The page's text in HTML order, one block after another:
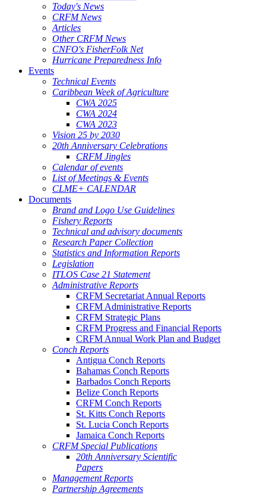
Today's News
CRFM News
Articles
Other CRFM News
CNFO's FisherFolk Net
Hurricane Preparedness Info
Events
Technical Events
Caribbean Week of Agriculture
CWA 2025
CWA 2024
CWA 2023
Vision 25 by 2030
20th Anniversary Celebrations
CRFM Jingles
Calendar of events
List of Meetings & Events
CLME+ CALENDAR
Documents
Brand and Logo Use Guidelines
Fishery Reports
Technical and advisory documents
Research Paper Collection
Statistics and Information Reports
Legislation
ITLOS Case 21 Statement
Administrative Reports
CRFM Secretariat Annual Reports
CRFM Administrative Reports
CRFM Strategic Plans
CRFM Progress and Financial Reports
CRFM Annual Work Plan and Budget
Conch Reports
Antigua Conch Reports
Bahamas Conch Reports
Barbados Conch Reports
Belize Conch Reports
CRFM Conch Reports
St. Kitts Conch Reports
St. Lucia Conch Reports
Jamaica Conch Reports
CRFM Special Publications
20th Anniversary Scientific
Papers
Management Reports
Partnership Agreements